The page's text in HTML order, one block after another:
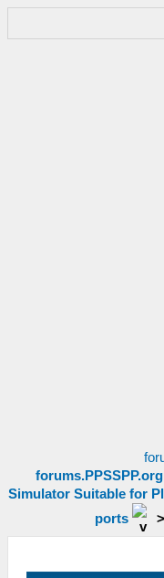
forums.PPSSPP.org
Simulator Suitable for
ports
>